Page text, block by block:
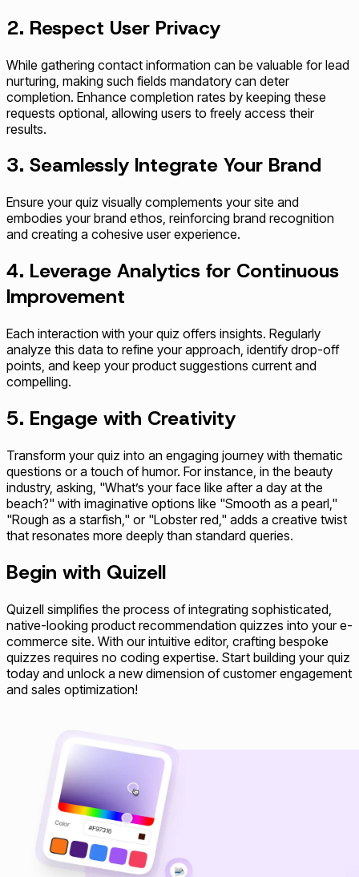
2. Respect User Privacy
While gathering contact information can be valuable for lead
nurturing, making such fields mandatory can deter
completion. Enhance completion rates by keeping these
requests optional, allowing users to freely access their
results.
3. Seamlessly Integrate Your Brand
Ensure your quiz visually complements your site and
embodies your brand ethos, reinforcing brand recognition
and creating a cohesive user experience.
4. Leverage Analytics for Continuous
Improvement
Each interaction with your quiz offers insights. Regularly
analyze this data to refine your approach, identify drop-off
points, and keep your product suggestions current and
compelling.
5. Engage with Creativity
Transform your quiz into an engaging journey with thematic
questions or a touch of humor. For instance, in the beauty
industry, asking, "What’s your face like after a day at the
beach?" with imaginative options like "Smooth as a pearl,"
"Rough as a starfish," or "Lobster red," adds a creative twist
that resonates more deeply than standard queries.
Begin with Quizell
Quizell simplifies the process of integrating sophisticated,
native-looking product recommendation quizzes into your e-
commerce site. With our intuitive editor, crafting bespoke
quizzes requires no coding expertise. Start building your quiz
today and unlock a new dimension of customer engagement
and sales optimization!